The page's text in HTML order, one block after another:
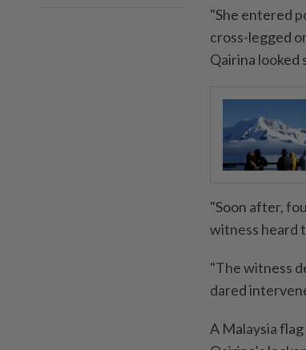
"She entered
cross-legged
Qairina looked
"Soon after,
witness heard
"The witness
dared
A Malaysia